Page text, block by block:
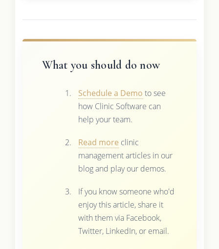
What you should do now
Schedule a Demo to see
how Clinic Software can
help your team.
Read more clinic
management articles in our
blog and play our demos.
If you know someone who'd
enjoy this article, share it
with them via Facebook,
Twitter, LinkedIn, or email.